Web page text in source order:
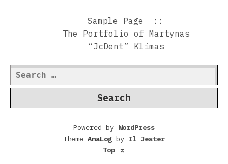
Sample Page
The Portfolio of Martynas
“JcDent” Klimas
Search
for:
Powered by WordPress
Theme AnaLog by Il Jester
Top
⌅